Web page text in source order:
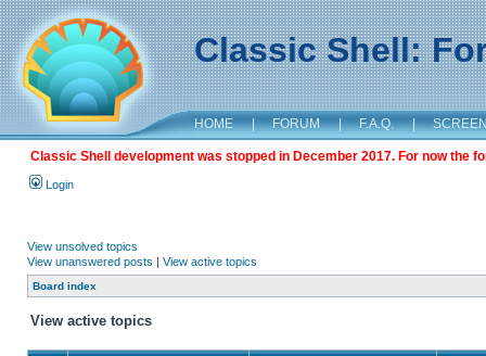
Classic Shell:
HOME | FORUM | F.A.Q. |
Classic Shell development was stopped in December 2017. For now the
Login
View unsolved topics
View unanswered posts | View active topics
Board index
View active topics